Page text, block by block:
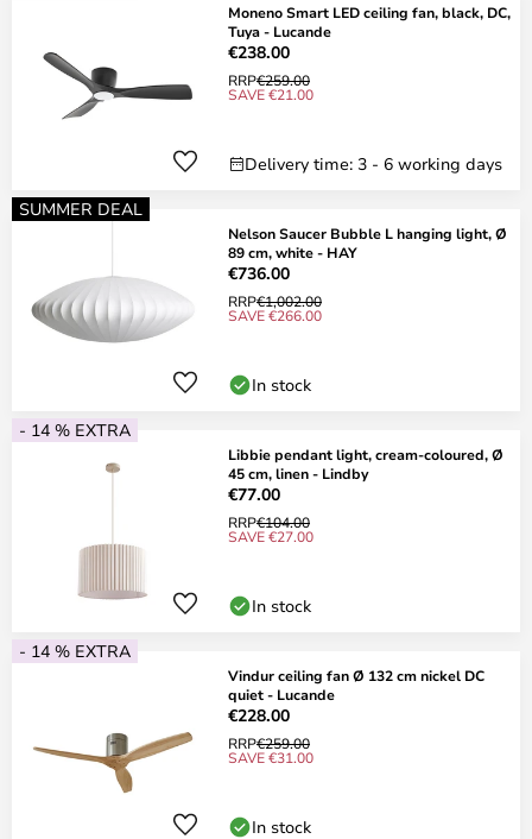
Moneno Smart LED ceiling fan, black, DC,
Tuya - Lucande
€238.00
RRP€259.00
SAVE €21.00
Delivery time: 3 - 6 working days
SUMMER DEAL
Nelson Saucer Bubble L hanging light, Ø
89 cm, white - HAY
€736.00
RRP€1,002.00
SAVE €266.00
In stock
- 14 % EXTRA
Libbie pendant light, cream-coloured, Ø
45 cm, linen - Lindby
€77.00
RRP€104.00
SAVE €27.00
In stock
- 14 % EXTRA
Vindur ceiling fan Ø 132 cm nickel DC
quiet - Lucande
€228.00
RRP€259.00
SAVE €31.00
In stock